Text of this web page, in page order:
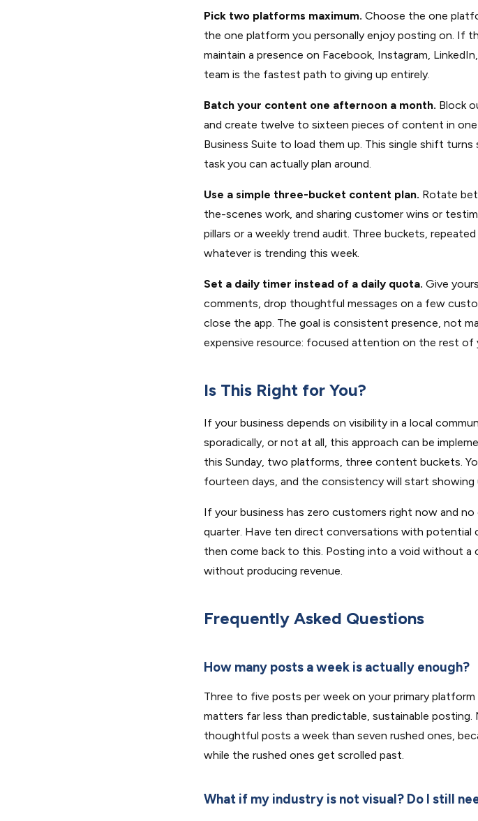
Pick two platforms maximum. Choose the one
the one platform you personally enjoy posting on. If
maintain a presence on Facebook, Instagram,
team is the fastest path to giving up entirely.
Batch your content one afternoon a month. Block
and create twelve to sixteen pieces of content in
Business Suite to load them up. This single shift
task you can actually plan around.
Use a simple three-bucket content plan. Rotate
the-scenes work, and sharing customer wins or
pillars or a weekly trend audit. Three buckets,
whatever is trending this week.
Set a daily timer instead of a daily quota. Give
comments, drop thoughtful messages on a few
close the app. The goal is consistent presence, not
expensive resource: focused attention on the rest of
Is This Right for You?
If your business depends on visibility in a local
sporadically, or not at all, this approach can be
this Sunday, two platforms, three content buckets.
fourteen days, and the consistency will start
If your business has zero customers right now and
quarter. Have ten direct conversations with potential
then come back to this. Posting into a void without
without producing revenue.
Frequently Asked Questions
How many posts a week is actually enough?
Three to five posts per week on your primary
matters far less than predictable, sustainable
thoughtful posts a week than seven rushed ones,
while the rushed ones get scrolled past.
What if my industry is not visual? Do I still